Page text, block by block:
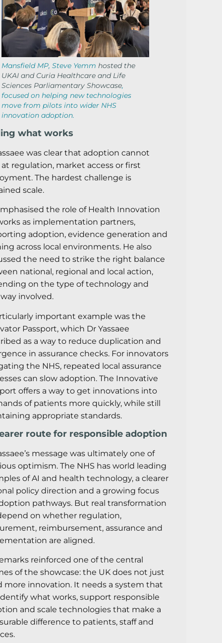
Mansfield MP, Steve Yemm hosted the
UKAI and Curia Healthcare and Life
Sciences Parliamentary Showcase,
focused on helping new technologies
move from pilots into wider NHS
innovation adoption.
what works
was clear that adoption cannot
regulation, market access or first
The hardest challenge is
scale.
the role of Health Innovation
as implementation partners,
adoption, evidence generation and
across local environments. He also
the need to strike the right balance
national, regional and local action,
on the type of technology and
involved.
important example was the
Passport, which Dr Yassaee
as a way to reduce duplication and
in assurance checks. For innovators
the NHS, repeated local assurance
can slow adoption. The Innovative
offers a way to get innovations into
of patients more quickly, while still
appropriate standards.
route for responsible adoption
message was ultimately one of
optimism. The NHS has world leading
of AI and health technology, a clearer
policy direction and a growing focus
pathways. But real transformation
on whether regulation,
reimbursement, assurance and
are aligned.
reinforced one of the central
of the showcase: the UK does not just
more innovation. It needs a system that
what works, support responsible
and scale technologies that make a
difference to patients, staff and